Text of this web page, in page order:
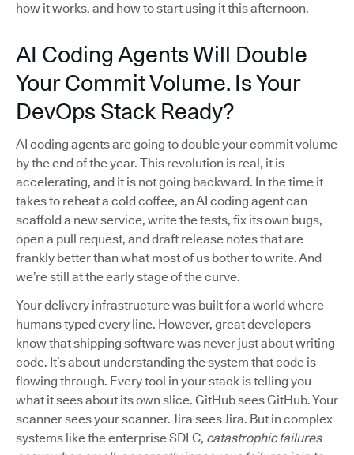
how it works, and how to start using it this afternoon.
AI Coding Agents Will Double
Your Commit Volume. Is Your
DevOps Stack Ready?
AI coding agents are going to double your commit volume
by the end of the year. This revolution is real, it is
accelerating, and it is not going backward. In the time it
takes to reheat a cold coffee, an AI coding agent can
scaffold a new service, write the tests, fix its own bugs,
open a pull request, and draft release notes that are
frankly better than what most of us bother to write. And
we’re still at the early stage of the curve.
Your delivery infrastructure was built for a world where
humans typed every line. However, great developers
know that shipping software was never just about writing
code. It’s about understanding the system that code is
flowing through. Every tool in your stack is telling you
what it sees about its own slice. GitHub sees GitHub. Your
scanner sees your scanner. Jira sees Jira. But in complex
systems like the enterprise SDLC, catastrophic failures